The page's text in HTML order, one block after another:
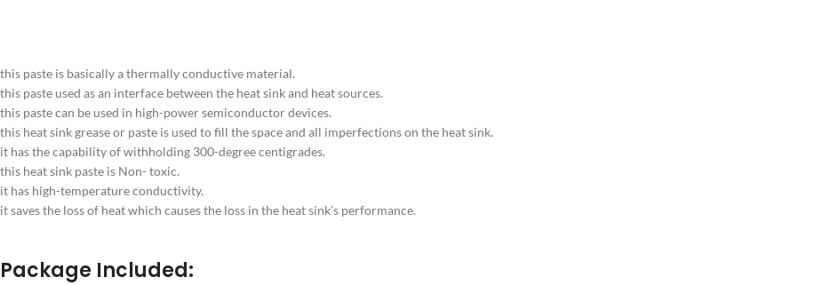
this paste is basically a thermally conductive material.
this paste used as an interface between the heat sink and heat sources.
this paste can be used in high-power semiconductor devices.
this heat sink grease or paste is used to fill the space and all imperfections on the heat sink.
it has the capability of withholding 300-degree centigrades.
this heat sink paste is Non- toxic.
it has high-temperature conductivity.
it saves the loss of heat which causes the loss in the heat sink’s performance.
Package Included: